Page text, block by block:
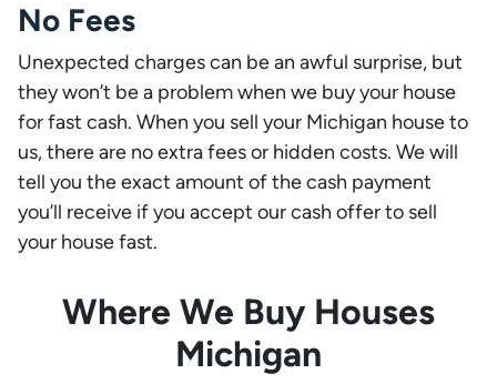
No Fees
Unexpected charges can be an awful surprise, but
they won’t be a problem when we buy your house
for fast cash. When you sell your Michigan house to
us, there are no extra fees or hidden costs. We will
tell you the exact amount of the cash payment
you’ll receive if you accept our cash offer to sell
your house fast.
Where We Buy Houses
Michigan